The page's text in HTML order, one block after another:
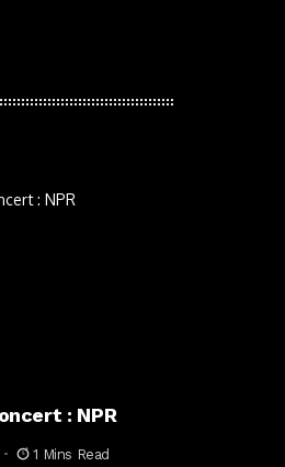
: NPR
1 Mins Read